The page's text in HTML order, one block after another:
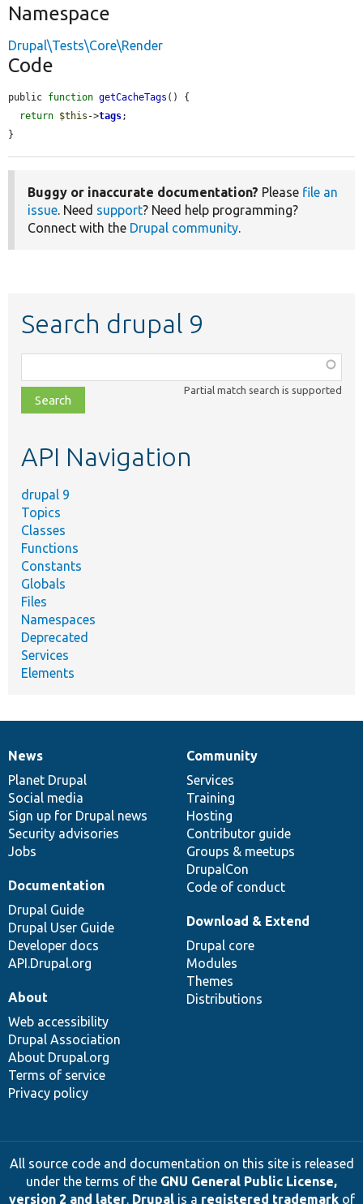
Namespace
Drupal\Tests\Core\Render
Code
public function getCacheTags () {
return $this ->tags;
}
Buggy or inaccurate documentation? Please file an
issue. Need support? Need help programming?
Connect with the Drupal community.
Search drupal 9
class,
file,
topic,
Partial match search is supported
API Navigation
drupal 9
Topics
Classes
Functions
Constants
Globals
Files
Namespaces
Deprecated
Services
Elements
News
items
News
Planet Drupal
Social media
Sign up for Drupal news
Security advisories
Jobs
Our
community
Community
Services
Training
Hosting
Contributor guide
Groups & meetups
DrupalCon
Code of conduct
Documentation
Documentation
Drupal Guide
Drupal User Guide
Developer docs
API.Drupal.org
Drupal
code
base
Download & Extend
Drupal core
Modules
Themes
Distributions
Governance
of
community
About
Web accessibility
Drupal Association
About Drupal.org
Terms of service
Privacy policy
All source code and documentation on this site is released
under the terms of the GNU General Public License,
version 2 and later. Drupalis a registered trademarkof